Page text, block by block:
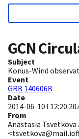
GCN
Subject
Konus-Wind
Event
GRB 140606B
Date
2014-06-
From
Anastasia